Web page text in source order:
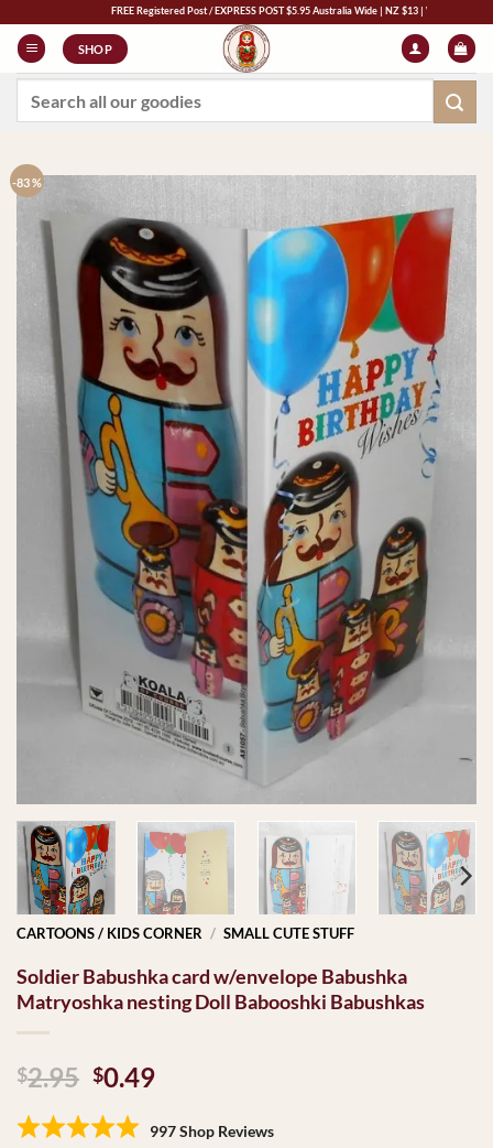
content
FREE Registered Post / EXPRESS POST $5.95 Australia Wide | NZ $13 | World $23
SHOP
-83 %
CARTOONS / KIDS CORNER / SMALL CUTE STUFF
Soldier Babushka card w/envelope Babushka
Matryoshka nesting Doll Babooshki Babushkas
$2.95 Original
was:
$0.49Current
is:
997 Shop Reviews